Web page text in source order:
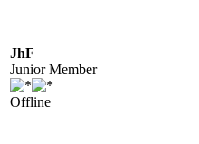
JhF
Junior Member
Offline